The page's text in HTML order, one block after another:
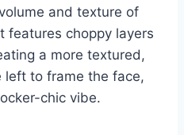
and texture of
features choppy layers
a more textured,
left to frame the face,
chic vibe.